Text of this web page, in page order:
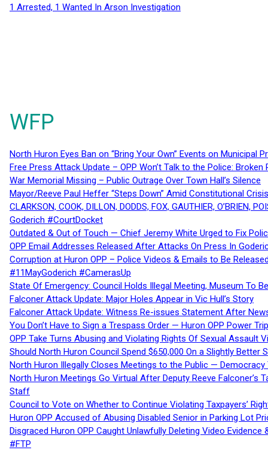
1 Arrested, 1 Wanted In Arson Investigation
WFP
North Huron Eyes Ban on “Bring Your Own” Events on Municipal
Free Press Attack Update – OPP Won’t Talk to the Police:
War Memorial Missing – Public Outrage Over Town Hall’s Silence
Mayor/Reeve Paul Heffer “Steps Down” Amid Constitutional
CLARKSON, COOK, DILLON, DODDS, FOX, GAUTHIER,
Goderich #CourtDocket
Outdated & Out of Touch — Chief Jeremy White Urged to Fix
OPP Email Addresses Released After Attacks On Press In
Corruption at Huron OPP – Police Videos & Emails to Be
#11MayGoderich #CamerasUp
State Of Emergency: Council Holds Illegal Meeting, Museum To
Falconer Attack Update: Major Holes Appear in Vic Hull’s Story
Falconer Attack Update: Witness Re-issues Statement After
You Don’t Have to Sign a Trespass Order — Huron OPP Power
OPP Take Turns Abusing and Violating Rights Of Sexual Assault
Should North Huron Council Spend $650,000 On a Slightly Better
North Huron Illegally Closes Meetings to the Public — Democracy
North Huron Meetings Go Virtual After Deputy Reeve
Staff
Council to Vote on Whether to Continue Violating Taxpayers’
Huron OPP Accused of Abusing Disabled Senior in Parking Lot
Disgraced Huron OPP Caught Unlawfully Deleting Video
#FTP